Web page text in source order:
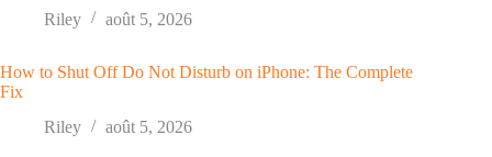
Riley août 5, 2026
How to Shut Off Do Not Disturb on iPhone: The Complete
Fix
Riley
août 5, 2026